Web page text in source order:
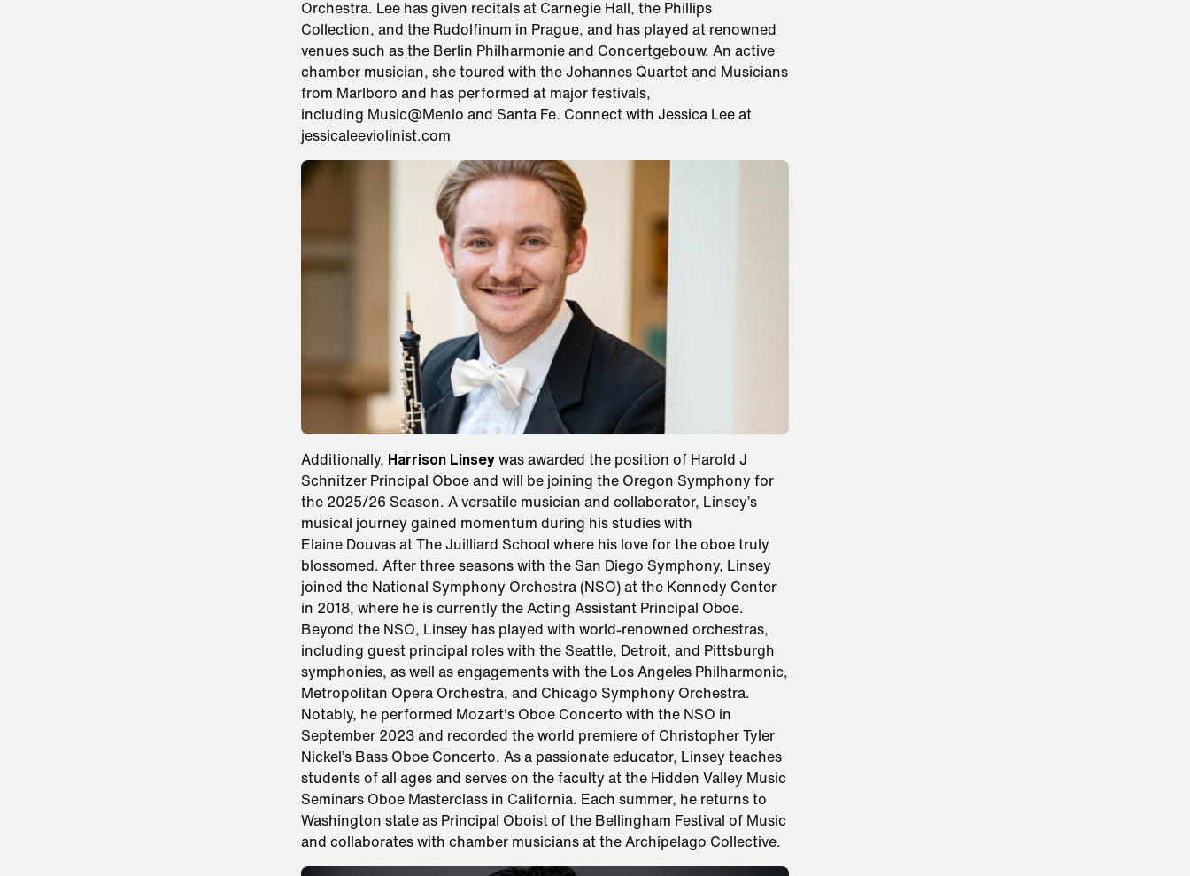
Orchestra. Lee has given recitals at Carnegie Hall, the Phillips
Collection, and the Rudolfinum in Prague, and has played at renowned
venues such as the Berlin Philharmonie and Concertgebouw. An active
chamber musician, she toured with the Johannes Quartet and Musicians
from Marlboro and has performed at major festivals,
including Music@Menlo and Santa Fe. Connect with Jessica Lee at
jessicaleeviolinist.com
Additionally, Harrison Linseywas awarded the position of Harold J
Schnitzer Principal Oboe and will be joining the Oregon Symphony for
the 2025/26 Season. A versatile musician and collaborator, Linsey’s
musical journey gained momentum during his studies with
Elaine Douvas at The Juilliard School where his love for the oboe truly
blossomed. After three seasons with the San Diego Symphony, Linsey
joined the National Symphony Orchestra (NSO) at the Kennedy Center
in 2018, where he is currently the Acting Assistant Principal Oboe.
Beyond the NSO, Linsey has played with world-renowned orchestras,
including guest principal roles with the Seattle, Detroit, and Pittsburgh
symphonies, as well as engagements with the Los Angeles Philharmonic,
Metropolitan Opera Orchestra, and Chicago Symphony Orchestra.
Notably, he performed Mozart's Oboe Concerto with the NSO in
September 2023 and recorded the world premiere of Christopher Tyler
Nickel’s Bass Oboe Concerto. As a passionate educator, Linsey teaches
students of all ages and serves on the faculty at the Hidden Valley Music
Seminars Oboe Masterclass in California. Each summer, he returns to
Washington state as Principal Oboist of the Bellingham Festival of Music
and collaborates with chamber musicians at the Archipelago Collective.